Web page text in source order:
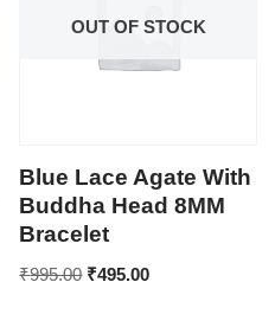
OUT OF STOCK
Blue Lace Agate With
Buddha Head 8MM
Bracelet
₹995.00 ₹495.00